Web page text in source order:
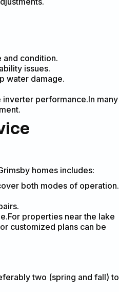
and condition.
issues.
water damage.
performance.In many
homes includes:
both modes of operation.
properties near the lake
customized plans can be
two (spring and fall) to